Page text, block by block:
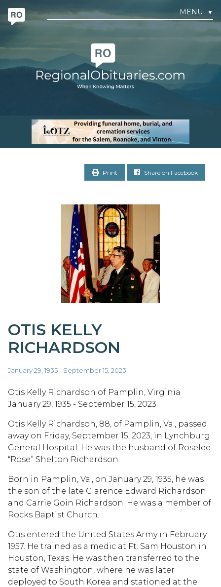
MENU ▼
Print Share on Facebook
OTIS KELLY
RICHARDSON
January 29, 1935 - September 15, 2023
Otis Kelly Richardson of Pamplin, Virginia
January 29, 1935 - September 15, 2023
Otis Kelly Richardson, 88, of Pamplin, Va., passed
away on Friday, September 15, 2023, in Lynchburg
General Hospital. He was the husband of Roselee
“Rose” Shelton Richardson.
Born in Pamplin, Va., on January 29, 1935, he was
the son of the late Clarence Edward Richardson
and Carrie Goin Richardson. He was a member of
Rocks Baptist Church.
Otis entered the United States Army in February
1957. He trained as a medic at Ft. Sam Houston in
Houston, Texas. He was then transferred to the
state of Washington, where he was later
deployed to South Korea and stationed at the